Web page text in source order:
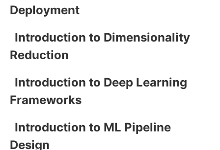
Deployment
Introduction to Dimensionality
Reduction
Introduction to Deep Learning
Frameworks
Introduction to ML Pipeline
Design